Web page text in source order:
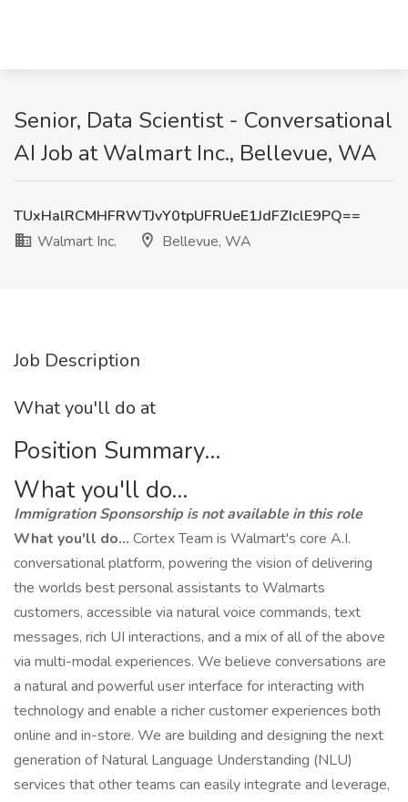
Senior, Data Scientist - Conversational
AI Job at Walmart Inc., Bellevue, WA
TUxHalRCMHFRWTJvY0tpUFRUeE1JdFZIclE9PQ==
Walmart Inc.
Bellevue, WA
Job Description
What you'll do at
Position Summary...
What you'll do...
Immigration Sponsorship is not available in this role
What you'll do... Cortex Team is Walmart's core A.I.
conversational platform, powering the vision of delivering
the worlds best personal assistants to Walmarts
customers, accessible via natural voice commands, text
messages, rich UI interactions, and a mix of all of the above
via multi-modal experiences. We believe conversations are
a natural and powerful user interface for interacting with
technology and enable a richer customer experiences both
online and in-store. We are building and designing the next
generation of Natural Language Understanding (NLU)
services that other teams can easily integrate and leverage,